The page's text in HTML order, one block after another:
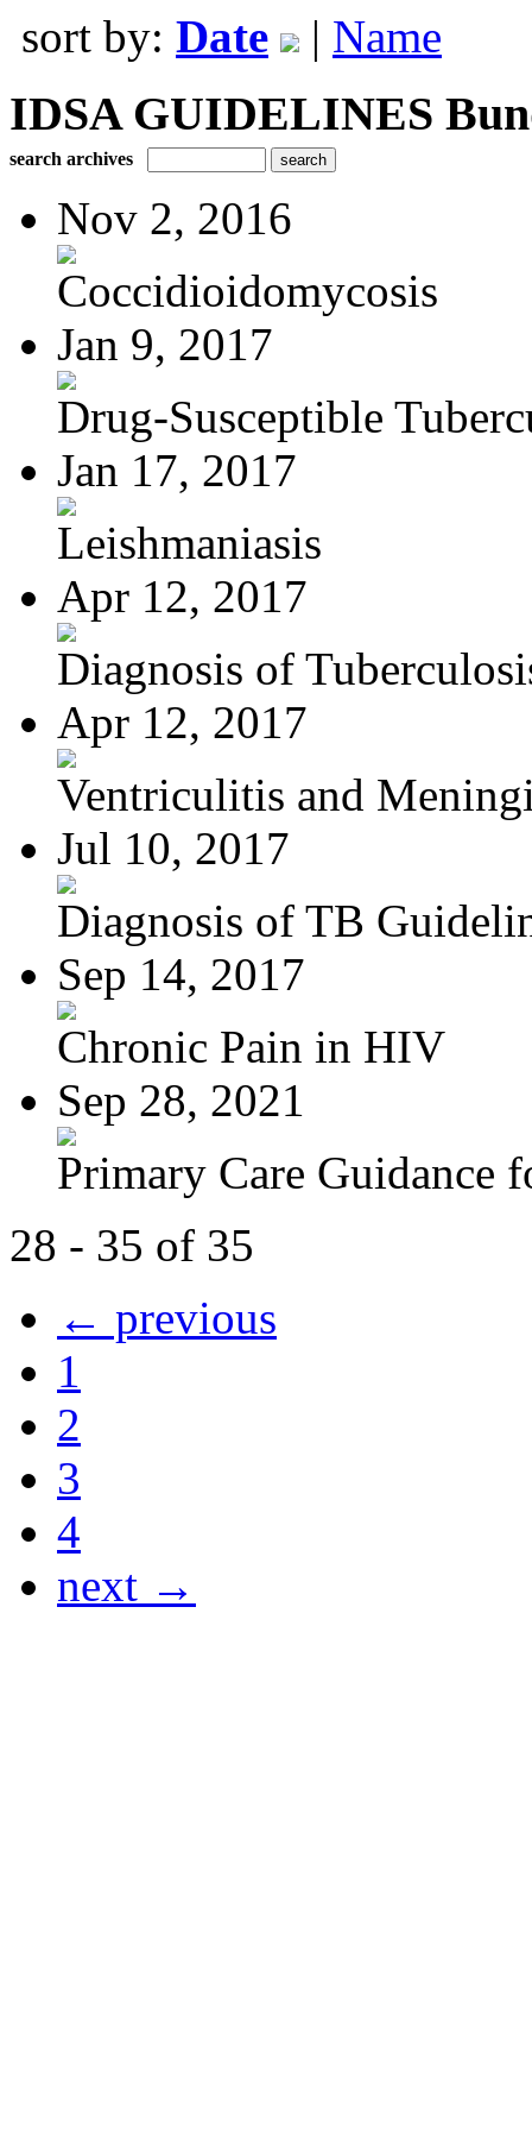
sort by: Date | Name
IDSA GUIDELINES
search archives
Nov 2, 2016
Coccidioidomycosis
Jan 9, 2017
Drug-Susceptible
Jan 17, 2017
Leishmaniasis
Apr 12, 2017
Diagnosis of
Apr 12, 2017
Ventriculitis and
Jul 10, 2017
Diagnosis of TB
Sep 14, 2017
Chronic Pain in HIV
Sep 28, 2021
Primary Care Guidance
28 - 35 of 35
← previous
1
2
3
4
next →